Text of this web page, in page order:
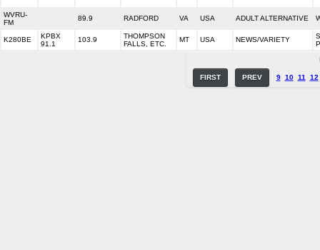
WVRU-
FM
89.9 RADFORD VA USA ADULT ALTERNATIVE
K280BE
KPBX
91.1
103.9
THOMPSON
FALLS, ETC.
MT USA NEWS/VARIETY
FIRST PREV 9 10 11 12